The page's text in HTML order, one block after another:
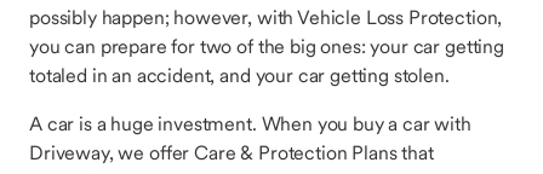
possibly happen; however, with Vehicle Loss Protection,
you can prepare for two of the big ones: your car getting
totaled in an accident, and your car getting stolen.
A car is a huge investment. When you buy a car with
Driveway, we offer Care & Protection Plans that